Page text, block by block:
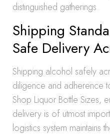
distinguished gatherings.
Shipping
Safe Delivery
Shipping alcohol safely
diligence and adherence
Shop Liquor Bottle Sizes,
delivery is of utmost
logistics system maintains